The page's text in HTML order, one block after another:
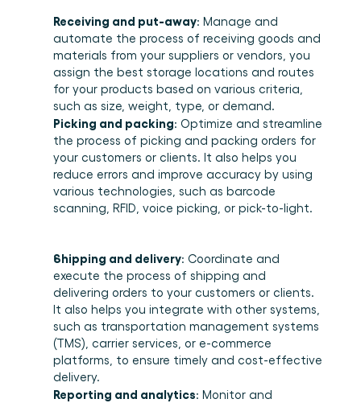
Receiving and put-away: Manage and
automate the process of receiving goods and
materials from your suppliers or vendors, you
assign the best storage locations and routes
for your products based on various criteria,
such as size, weight, type, or demand.
Picking and packing: Optimize and streamline
the process of picking and packing orders for
your customers or clients. It also helps you
reduce errors and improve accuracy by using
various technologies, such as barcode
scanning, RFID, voice picking, or pick-to-light.
Shipping and delivery: Coordinate and
execute the process of shipping and
delivering orders to your customers or clients.
It also helps you integrate with other systems,
such as transportation management systems
(TMS), carrier services, or e-commerce
platforms, to ensure timely and cost-effective
delivery.
Reporting and analytics: Monitor and